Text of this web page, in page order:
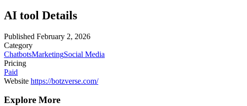
AI tool Details
Published February 2, 2026
Category
ChatbotsMarketingSocial Media
Pricing
Paid
Website https://botzverse.com/
Explore More